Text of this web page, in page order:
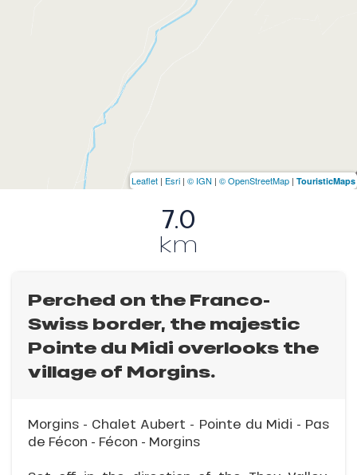
7.0
km
Perched on the Franco-
Swiss border, the majestic
Pointe du Midi overlooks the
village of Morgins.
Morgins - Chalet Aubert - Pointe du Midi - Pas
de Fécon - Fécon - Morgins
Leaflet | Esri | © IGN | © OpenStreetMap | TouristicMaps